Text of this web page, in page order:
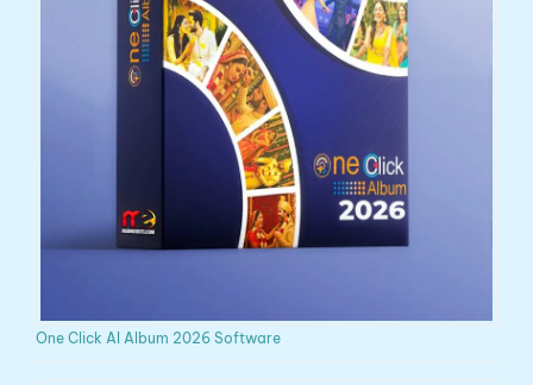
One Click AI Album 2026 Software